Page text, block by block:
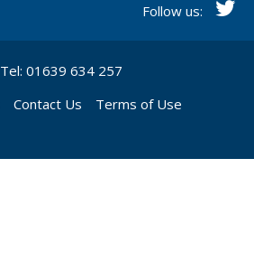
Follow us:
Tel: 01639 634 257
Contact Us
Terms of Use